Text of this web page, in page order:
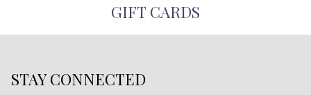
GIFT CARDS
STAY CONNECTED